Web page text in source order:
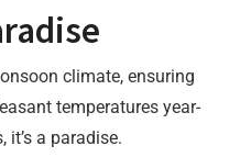
climate, ensuring
temperatures year-
it’s a paradise.